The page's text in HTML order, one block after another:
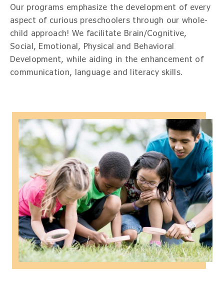
Our programs emphasize the development of every
aspect of curious preschoolers through our whole-
child approach! We facilitate Brain/Cognitive,
Social, Emotional, Physical and Behavioral
Development, while aiding in the enhancement of
communication, language and literacy skills.